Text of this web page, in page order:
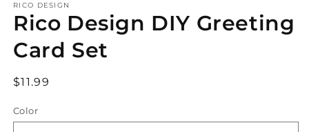
1
in
modal
RICO DESIGN
Rico Design DIY Greeting
Card Set
Regular
$11.99
Color